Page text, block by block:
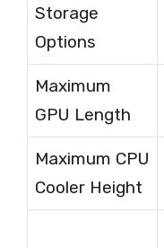
Storage
Options
Maximum
GPU Length
Maximum CPU
Cooler Height